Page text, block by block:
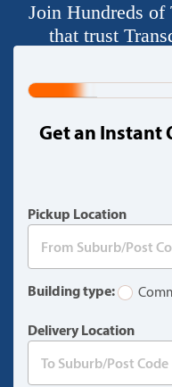
Join Hundreds of
that trust
(warning)
Get an Instant
Pickup Location
Building type:
Delivery Location